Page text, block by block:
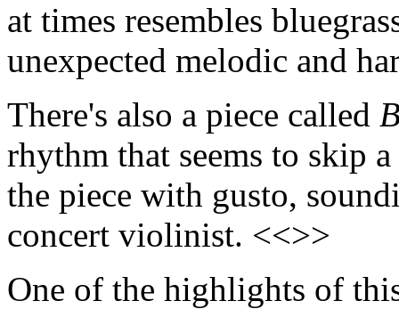
at times resembles
unexpected melodic and
There's also a piece called
rhythm that seems to skip
the piece with gusto,
concert violinist. <<>>
One of the highlights of